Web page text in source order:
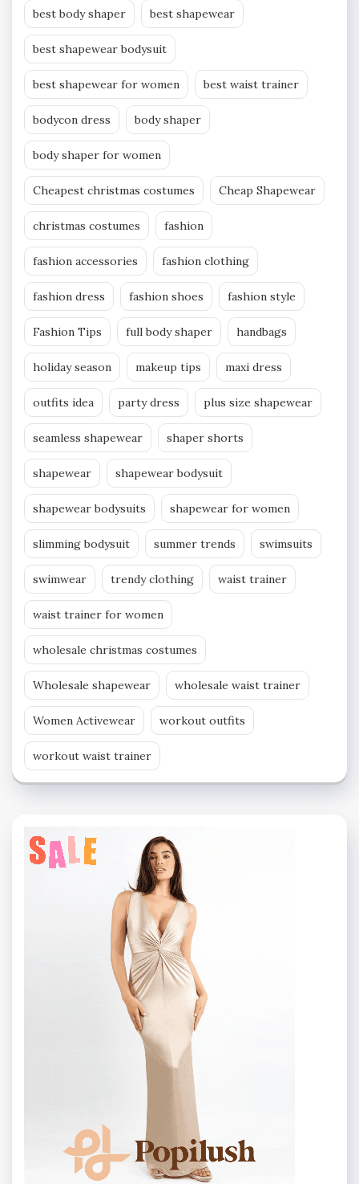
best body shaper best shapewear
best shapewear bodysuit
best shapewear for women best waist trainer
bodycon dress body shaper
body shaper for women
Cheapest christmas costumes Cheap Shapewear
christmas costumes fashion
fashion accessories fashion clothing
fashion dress fashion shoes fashion style
Fashion Tips full body shaper handbags
holiday season makeup tips maxi dress
outfits idea party dress plus size shapewear
seamless shapewear shaper shorts
shapewear shapewear bodysuit
shapewear bodysuits shapewear for women
slimming bodysuit summer trends swimsuits
swimwear trendy clothing waist trainer
waist trainer for women
wholesale christmas costumes
Wholesale shapewear wholesale waist trainer
Women Activewear workout outfits
workout waist trainer